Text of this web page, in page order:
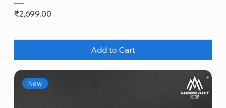
Price
₹2,699.00
Add to Cart
New